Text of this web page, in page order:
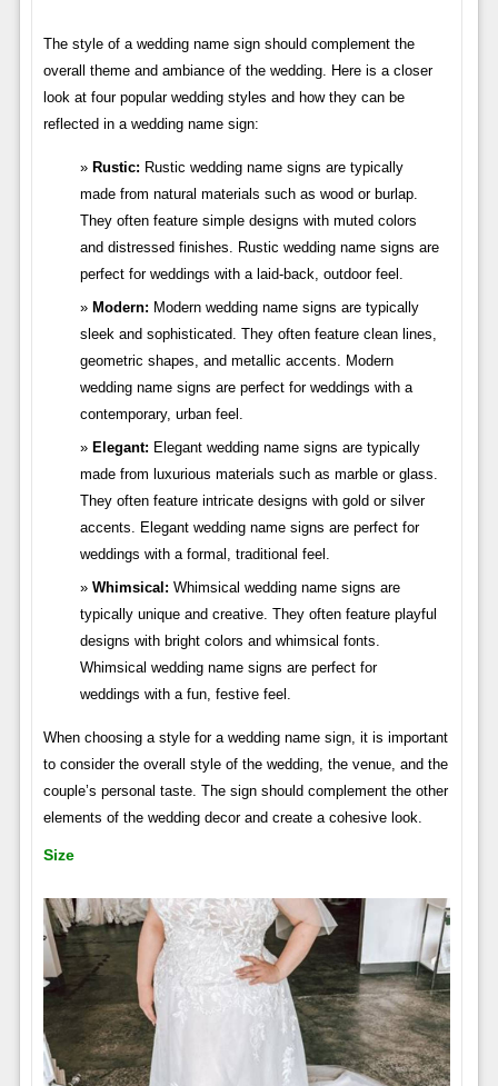
The style of a wedding name sign should complement the
overall theme and ambiance of the wedding. Here is a closer
look at four popular wedding styles and how they can be
reflected in a wedding name sign:
Rustic: Rustic wedding name signs are typically
made from natural materials such as wood or burlap.
They often feature simple designs with muted colors
and distressed finishes. Rustic wedding name signs are
perfect for weddings with a laid-back, outdoor feel.
Modern: Modern wedding name signs are typically
sleek and sophisticated. They often feature clean lines,
geometric shapes, and metallic accents. Modern
wedding name signs are perfect for weddings with a
contemporary, urban feel.
Elegant: Elegant wedding name signs are typically
made from luxurious materials such as marble or glass.
They often feature intricate designs with gold or silver
accents. Elegant wedding name signs are perfect for
weddings with a formal, traditional feel.
Whimsical: Whimsical wedding name signs are
typically unique and creative. They often feature playful
designs with bright colors and whimsical fonts.
Whimsical wedding name signs are perfect for
weddings with a fun, festive feel.
When choosing a style for a wedding name sign, it is important
to consider the overall style of the wedding, the venue, and the
couple’s personal taste. The sign should complement the other
elements of the wedding decor and create a cohesive look.
Size